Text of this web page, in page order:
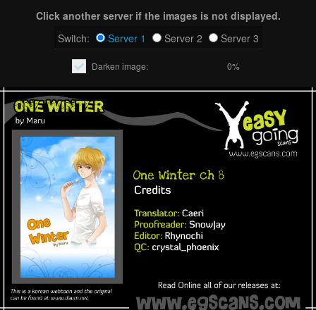
Click another server if the images is not displayed.
Switch:
Server 1 Server 2 Server 3
Darken image: 0%